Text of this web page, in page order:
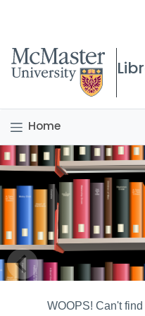
McMaster logo
Home
WOOPS! Can't